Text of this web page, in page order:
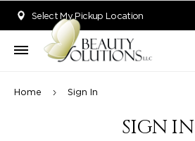
Select My Pickup Location
Home Sign In
SIGN IN